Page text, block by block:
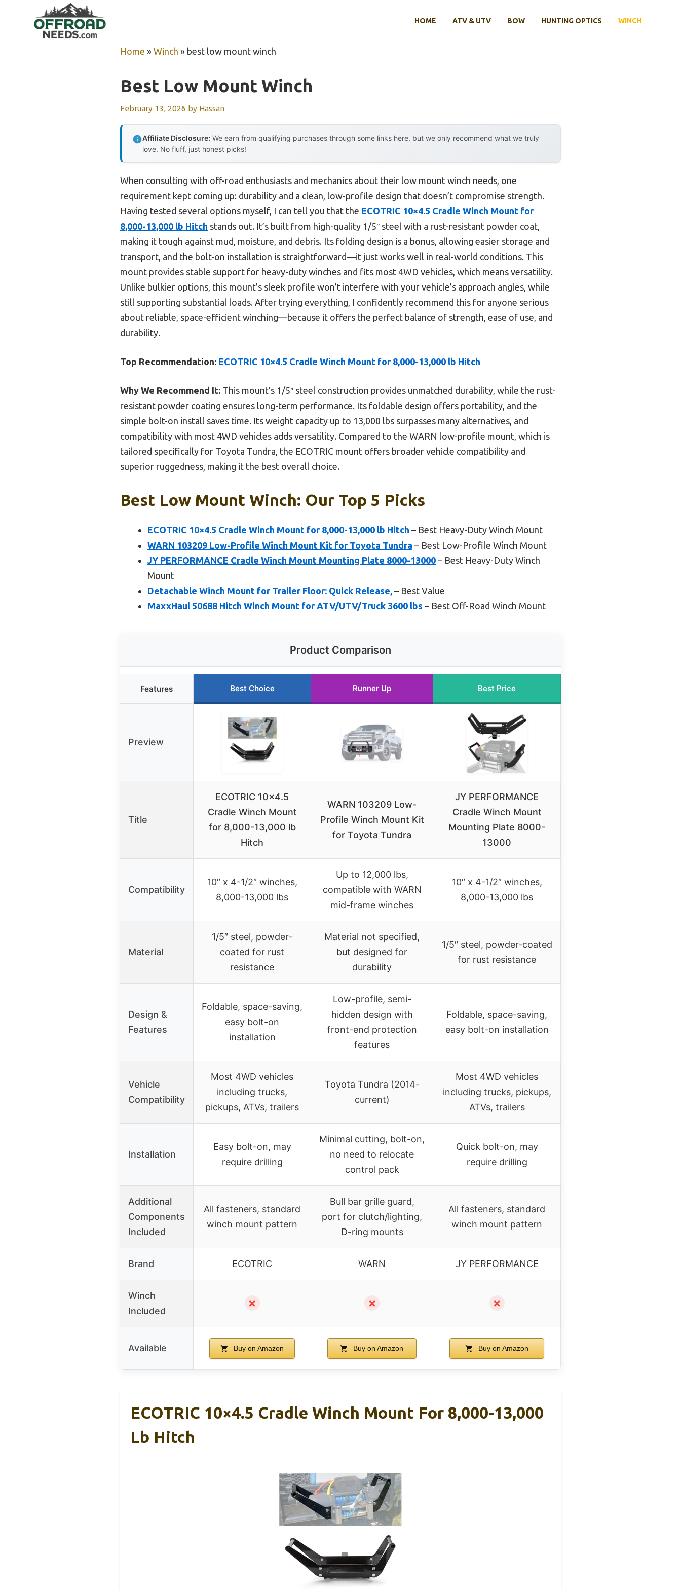
HOME ATV & UTV BOW HUNTING OPTICS WINCH
Home » Winch » best low mount winch
Best Low Mount Winch
February 13, 2026 by Hassan
Affiliate Disclosure: We earn from qualifying purchases through some links here, but we only recommend what we truly
love. No fluff, just honest picks!
When consulting with off-road enthusiasts and mechanics about their low mount winch needs, one
requirement kept coming up: durability and a clean, low-profile design that doesn’t compromise strength.
Having tested several options myself, I can tell you that the ECOTRIC 10×4.5 Cradle Winch Mount for
8,000-13,000 lb Hitch stands out. It’s built from high-quality 1/5″ steel with a rust-resistant powder coat,
making it tough against mud, moisture, and debris. Its folding design is a bonus, allowing easier storage and
transport, and the bolt-on installation is straightforward—it just works well in real-world conditions. This
mount provides stable support for heavy-duty winches and fits most 4WD vehicles, which means versatility.
Unlike bulkier options, this mount’s sleek profile won’t interfere with your vehicle’s approach angles, while
still supporting substantial loads. After trying everything, I confidently recommend this for anyone serious
about reliable, space-efficient winching—because it offers the perfect balance of strength, ease of use, and
durability.
Top Recommendation: ECOTRIC 10×4.5 Cradle Winch Mount for 8,000-13,000 lb Hitch
Why We Recommend It: This mount’s 1/5″ steel construction provides unmatched durability, while the rust-
resistant powder coating ensures long-term performance. Its foldable design offers portability, and the
simple bolt-on install saves time. Its weight capacity up to 13,000 lbs surpasses many alternatives, and
compatibility with most 4WD vehicles adds versatility. Compared to the WARN low-profile mount, which is
tailored specifically for Toyota Tundra, the ECOTRIC mount offers broader vehicle compatibility and
superior ruggedness, making it the best overall choice.
Best Low Mount Winch: Our Top 5 Picks
ECOTRIC 10×4.5 Cradle Winch Mount for 8,000-13,000 lb Hitch – Best Heavy-Duty Winch Mount
WARN 103209 Low-Profile Winch Mount Kit for Toyota Tundra – Best Low-Profile Winch Mount
JY PERFORMANCE Cradle Winch Mount Mounting Plate 8000-13000 – Best Heavy-Duty Winch
Mount
Detachable Winch Mount for Trailer Floor: Quick Release, – Best Value
MaxxHaul 50688 Hitch Winch Mount for ATV/UTV/Truck 3600 lbs – Best Off-Road Winch Mount
Product Comparison
Features Best Choice Runner Up Best Price
Preview
Title
ECOTRIC 10×4.5
Cradle Winch Mount
for 8,000-13,000 lb
Hitch
WARN 103209 Low-
Profile Winch Mount Kit
for Toyota Tundra
JY PERFORMANCE
Cradle Winch Mount
Mounting Plate 8000-
13000
Compatibility
10″ x 4-1/2″ winches,
8,000-13,000 lbs
Up to 12,000 lbs,
compatible with WARN
mid-frame winches
10″ x 4-1/2″ winches,
8,000-13,000 lbs
Material
1/5″ steel, powder-
coated for rust
resistance
Material not specified,
but designed for
durability
1/5″ steel, powder-coated
for rust resistance
Design &
Features
Foldable, space-saving,
easy bolt-on
installation
Low-profile, semi-
hidden design with
front-end protection
features
Foldable, space-saving,
easy bolt-on installation
Vehicle
Compatibility
Most 4WD vehicles
including trucks,
pickups, ATVs, trailers
Toyota Tundra (2014-
current)
Most 4WD vehicles
including trucks, pickups,
ATVs, trailers
Installation
Easy bolt-on, may
require drilling
Minimal cutting, bolt-on,
no need to relocate
control pack
Quick bolt-on, may
require drilling
Additional
Components
Included
All fasteners, standard
winch mount pattern
Bull bar grille guard,
port for clutch/lighting,
D-ring mounts
All fasteners, standard
winch mount pattern
Brand ECOTRIC WARN JY PERFORMANCE
Winch
Included
✗ ✗ ✗
Available Buy on Amazon Buy on Amazon Buy on Amazon
ECOTRIC 10×4.5 Cradle Winch Mount For 8,000-13,000
Lb Hitch